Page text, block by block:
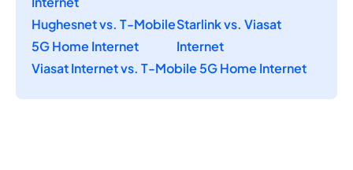
Hughesnet vs. T-Mobile
5G Home Internet
Starlink vs. Viasat
Internet
Viasat Internet vs. T-Mobile 5G Home Internet